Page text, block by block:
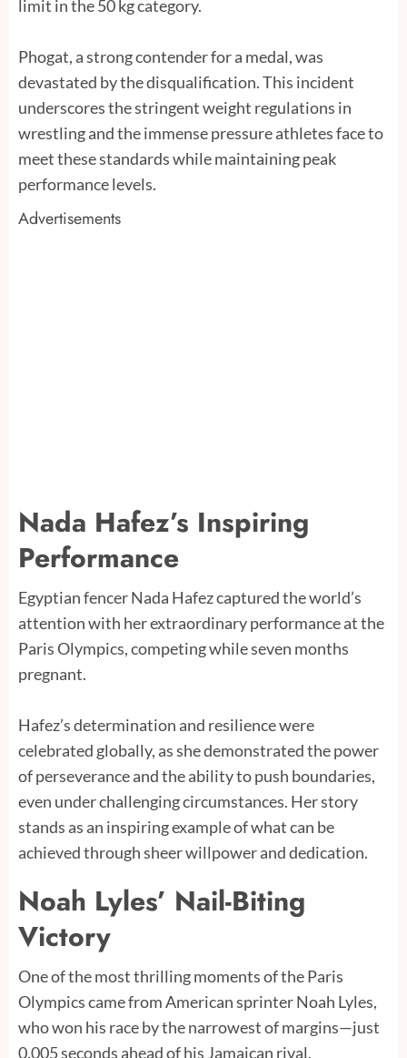
limit in the 50 kg category.
Phogat, a strong contender for a medal, was
devastated by the disqualification. This incident
underscores the stringent weight regulations in
wrestling and the immense pressure athletes face to
meet these standards while maintaining peak
performance levels.
Advertisements
Nada Hafez’s Inspiring
Performance
Egyptian fencer Nada Hafez captured the world’s
attention with her extraordinary performance at the
Paris Olympics, competing while seven months
pregnant.
Hafez’s determination and resilience were
celebrated globally, as she demonstrated the power
of perseverance and the ability to push boundaries,
even under challenging circumstances. Her story
stands as an inspiring example of what can be
achieved through sheer willpower and dedication.
Noah Lyles’ Nail-Biting
Victory
One of the most thrilling moments of the Paris
Olympics came from American sprinter Noah Lyles,
who won his race by the narrowest of margins—just
0.005 seconds ahead of his Jamaican rival.